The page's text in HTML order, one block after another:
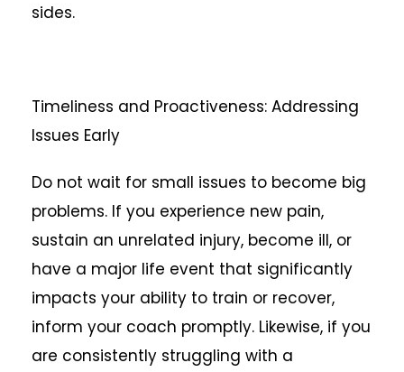
sides.
Timeliness and Proactiveness: Addressing
Issues Early
Do not wait for small issues to become big
problems. If you experience new pain,
sustain an unrelated injury, become ill, or
have a major life event that significantly
impacts your ability to train or recover,
inform your coach promptly. Likewise, if you
are consistently struggling with a